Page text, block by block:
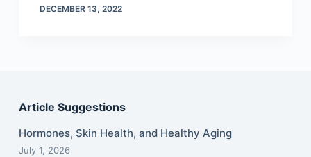
DECEMBER 13, 2022
Article Suggestions
Hormones, Skin Health, and Healthy Aging
July 1, 2026